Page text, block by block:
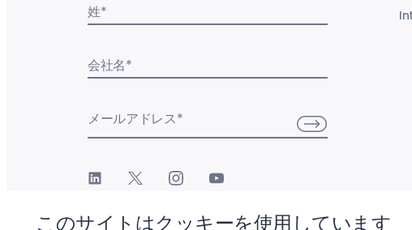
このサイトはクッキーを使用しています
姓*
会社名*
メールアドレス*